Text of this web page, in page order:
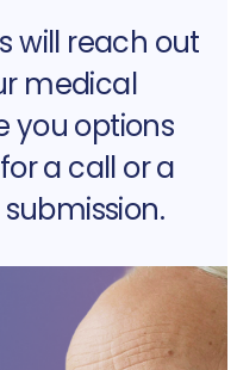
will reach out
medical
you options
a call or a